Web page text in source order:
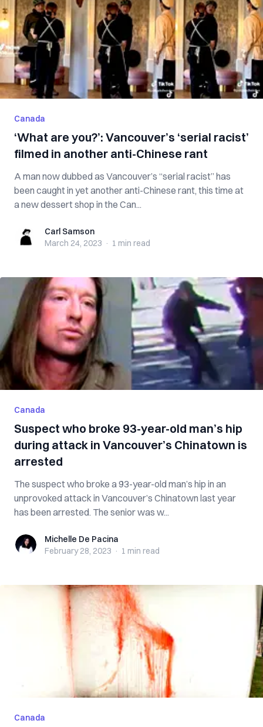
Canada
‘What are you?’: Vancouver’s ‘serial racist’
filmed in another anti-Chinese rant
A man now dubbed as Vancouver’s “serial racist” has
been caught in yet another anti-Chinese rant, this time at
a new dessert shop in the Can...
Carl SamsonCarl Samson
March 24, 2023 · 1 min read
Canada
Suspect who broke 93-year-old man’s hip
during attack in Vancouver’s Chinatown is
arrested
The suspect who broke a 93-year-old man’s hip in an
unprovoked attack in Vancouver’s Chinatown last year
has been arrested. The senior was w...
Michelle De Pacina
Michelle De Pacina
February 28, 2023 · 1 min read
Canada